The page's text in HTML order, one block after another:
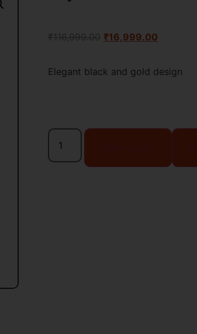
₹116,999.00 ₹16,999.00
Elegant black and gold design